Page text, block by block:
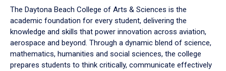
down
arrow
to
The Daytona Beach College of Arts & Sciences is the
academic foundation for every student, delivering the
knowledge and skills that power innovation across aviation,
aerospace and beyond. Through a dynamic blend of science,
mathematics, humanities and social sciences, the college
prepares students to think critically, communicate effectively